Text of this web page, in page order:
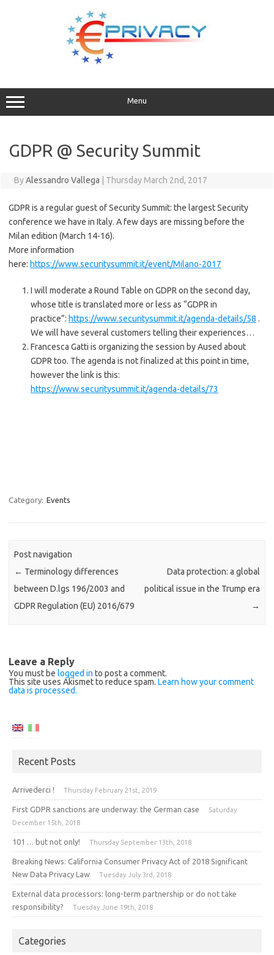
Menu
GDPR @ Security Summit
ByAlessandro Vallega Thursday March 2nd, 2017
GDPR is a regular guest of Security Summit: the largest Security
conference we have in Italy. A few days are missing before the
Milan edition (March 14-16).
More information
here: https://www.securitysummit.it/event/Milano-2017
I will moderate a Round Table on GDPR on the second day,
whose title is translated more or less as “GDPR in
practice”: https://www.securitysummit.it/agenda-details/58 .
We will have several customers telling their experiences…
Francesca Gatti is organizing the session by Aused about
GDPR too. The agenda is not finalized at this point in time,
however the link is this:
https://www.securitysummit.it/agenda-details/73
Category: Events
Post navigation
← Terminology differences
between D.lgs 196/2003 and
GDPR Regulation (EU) 2016/679
Data protection: a global
political issue in the Trump era
→
Leave a Reply
You must be logged in to post a comment.
This site uses Akismet to reduce spam. Learn how your comment
data is processed.
Recent Posts
Arrivederci ! Thursday February 21st, 2019
First GDPR sanctions are underway: the German case
Saturday
December 15th, 2018
101 … but not only! Thursday September 13th, 2018
Breaking News: California Consumer Privacy Act of 2018 Significant
New Data Privacy Law
Tuesday July 3rd, 2018
External data processors: long-term partnership or do not take
responsibility?
Tuesday June 19th, 2018
Categories